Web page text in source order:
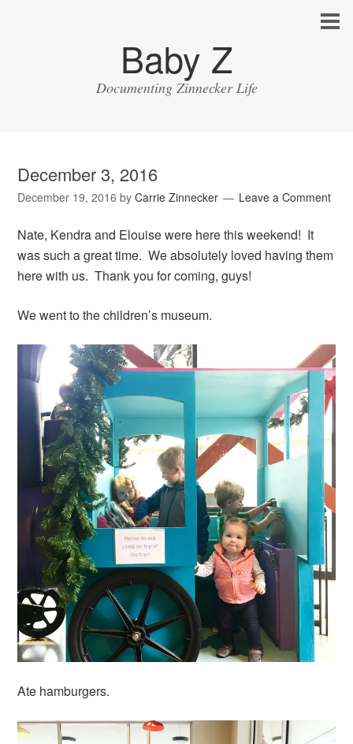
Baby Z
Documenting Zinnecker Life
December 3, 2016
December 19, 2016 byCarrie Zinnecker Leave a Comment
Nate, Kendra and Elouise were here this weekend! It
was such a great time. We absolutely loved having them
here with us. Thank you for coming, guys!
We went to the children’s museum.
Ate hamburgers.